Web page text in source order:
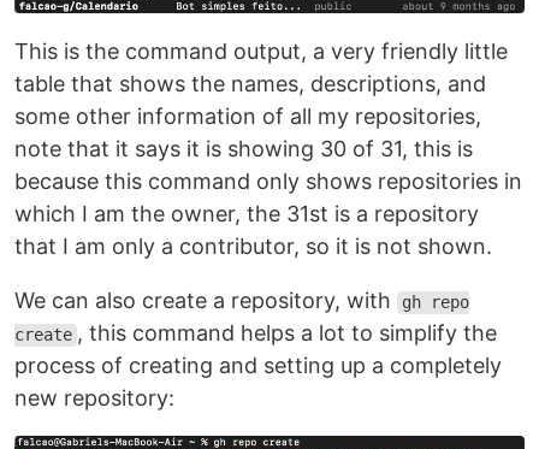
This is the command output, a very friendly little
table that shows the names, descriptions, and
some other information of all my repositories,
note that it says it is showing 30 of 31, this is
because this command only shows repositories in
which I am the owner, the 31st is a repository
that I am only a contributor, so it is not shown.
We can also create a repository, with
gh repo
create , this command helps a lot to simplify the
process of creating and setting up a completely
new repository: